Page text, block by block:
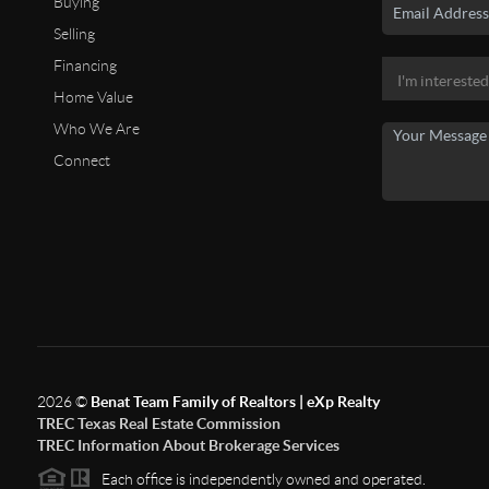
Selling
Financing
Home Value
Who We Are
Connect
2026© Benat Team Family of Realtors | eXp Realty
TREC Texas Real Estate Commission
TREC Information About Brokerage Services
Each office is independently owned and operated.